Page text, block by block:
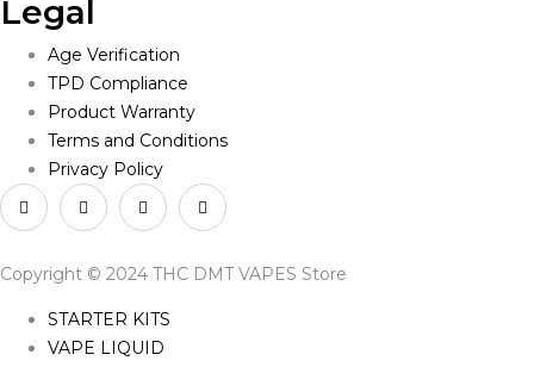
Legal
Age Verification
TPD Compliance
Product Warranty
Terms and Conditions
Privacy Policy
Copyright © 2024 THC DMT VAPES Store
STARTER KITS
VAPE LIQUID